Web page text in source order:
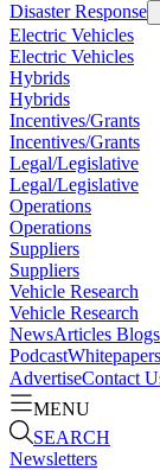
Disaster Response
Electric Vehicles
Electric Vehicles
Hybrids
Hybrids
Incentives/Grants
Incentives/Grants
Legal/Legislative
Legal/Legislative
Operations
Operations
Suppliers
Suppliers
Vehicle Research
Vehicle Research
NewsArticles Blogs
PodcastWhitepapers
AdvertiseContact
MENU
SEARCH
Newsletters